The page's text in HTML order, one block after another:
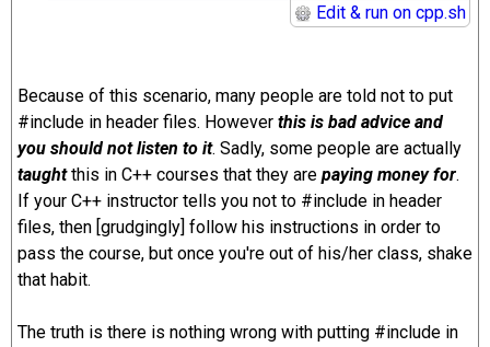
Edit & run on cpp.sh
Because of this scenario, many people are told not to put
#include in header files. However this is bad advice and
you should not listen to it. Sadly, some people are actually
taughtthis in C++ courses that they are paying money for.
If your C++ instructor tells you not to #include in header
files, then [grudgingly] follow his instructions in order to
pass the course, but once you're out of his/her class, shake
that habit.
The truth is there is nothing wrong with putting #include in